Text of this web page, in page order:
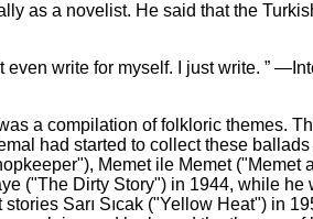
as a novelist. He said that the
even write for myself. I just write. ”
a compilation of folkloric themes.
had started to collect these
Memet ile Memet ("Memet
("The Dirty Story") in 1944, while he
Sarı Sıcak ("Yellow Heat") in